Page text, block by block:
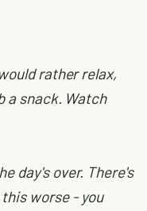
rather relax,
a snack. Watch
day's over. There's
worse - you